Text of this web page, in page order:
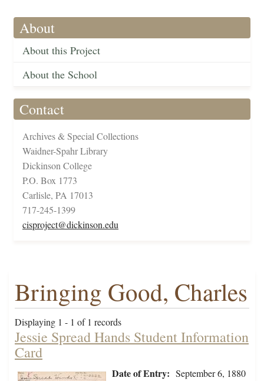
About
About this Project
About the School
Contact
Archives & Special Collections
Waidner-Spahr Library
Dickinson College
P.O. Box 1773
Carlisle, PA 17013
717-245-1399
cisproject@dickinson.edu
Bringing Good, Charles
Displaying 1 - 1 of 1 records
Jessie Spread Hands Student Information
Card
Date of Entry: September 6, 1880